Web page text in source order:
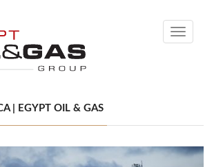
Toggle
| EGYPT OIL & GAS